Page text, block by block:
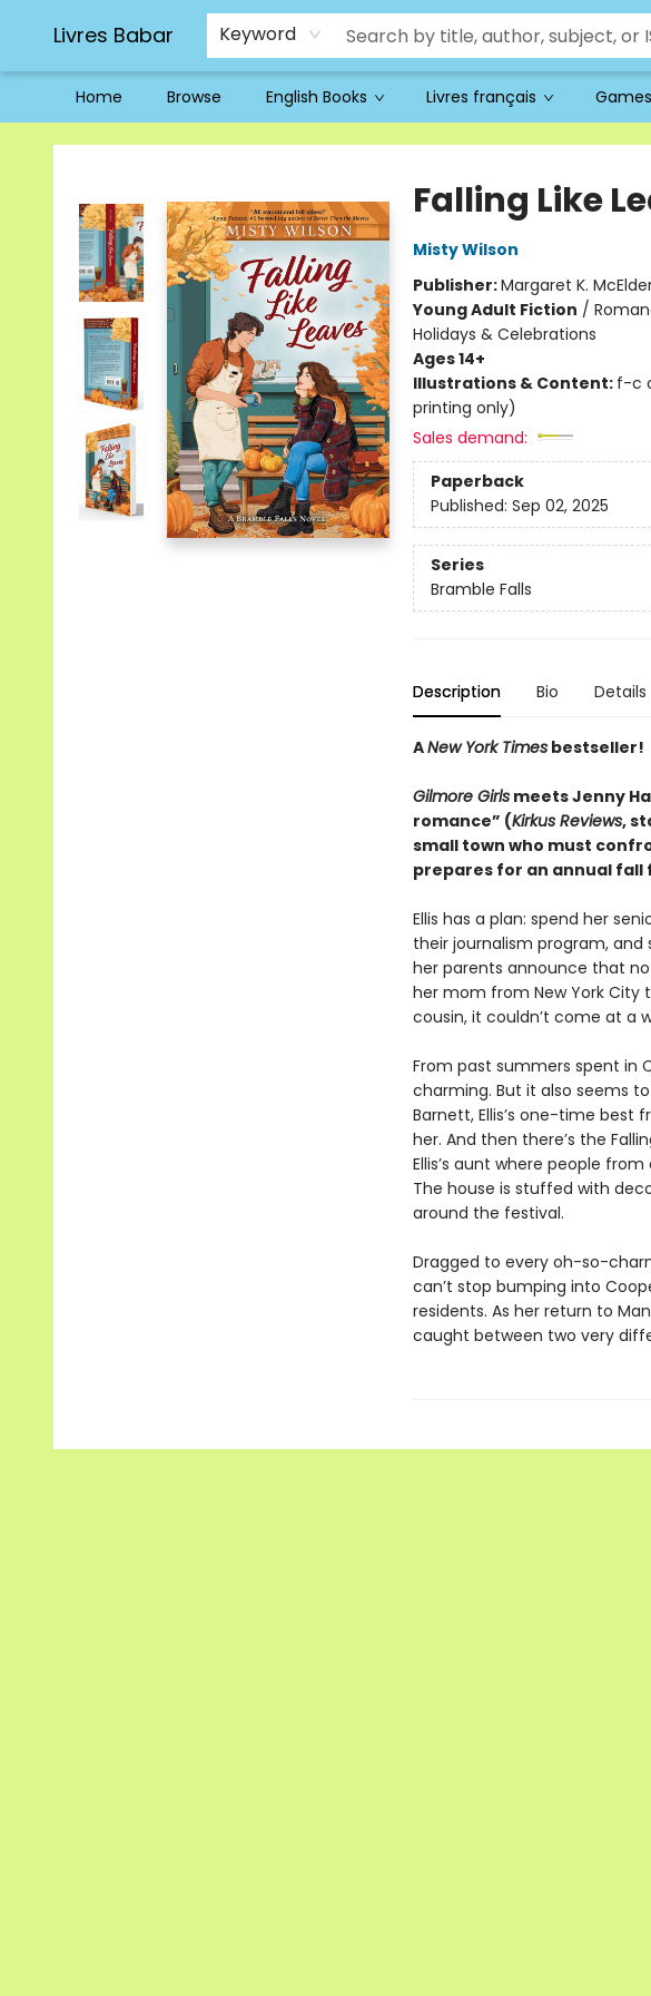
Livres Babar Keyword
Home Browse English Books Livres français
Livres Babar
Falling Like
Misty Wilson
Publisher:Margaret K.
Young Adult Fiction /
Holidays & Celebrations
Ages 14+
Illustrations & Content: f-c
printing only)
Sales demand:
Paperback
Published: Sep 02, 2025
Series
Bramble Falls
Description Bio Details
ANew York Timesbestseller!
Gilmore Girlsmeets Jenny
romance” (Kirkus Reviews,
small town who must
prepares for an annual fall
Ellis has a plan: spend her
their journalism program,
her parents announce that
her mom from New York City
cousin, it couldn’t come at a
From past summers spent in
charming. But it also seems
Barnett, Ellis’s one-time best
her. And then there’s the
Ellis’s aunt where people
The house is stuffed with
around the festival.
Dragged to every oh-so-
can’t stop bumping into
residents. As her return to
caught between two very